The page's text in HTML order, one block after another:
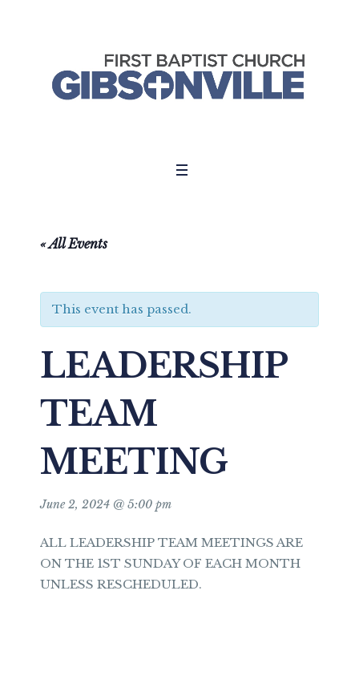
« All Events
This event has passed.
LEADERSHIP
TEAM
MEETING
June 2, 2024 @ 5:00 pm
ALL LEADERSHIP TEAM MEETINGS ARE
ON THE 1ST SUNDAY OF EACH MONTH
UNLESS RESCHEDULED.